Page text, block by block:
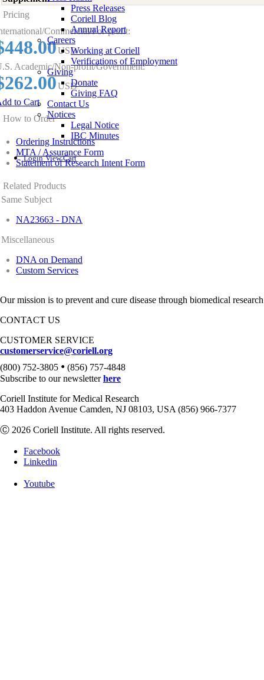
Press Releases
Coriell Blog
Annual Report
Careers
Working at Coriell
Verifications of Employment
Giving
Donate
Giving FAQ
Contact Us
Notices
Legal Notice
IBC Minutes
Login View Cart
Pricing
Commercial/For-profit:
USD
Academic/Non-profit/Government:
USD
to Cart
How to Order
Ordering Instructions
MTA / Assurance Form
Statement of Research Intent Form
Related Products
Same Subject
NA23663 - DNA
Miscellaneous
DNA on Demand
Custom Services
Our mission is to prevent and cure disease through biomedical
CONTACT US
CUSTOMER SERVICE
customerservice@coriell.org
(800) 752-3805 • (856) 757-4848
Subscribe to our newsletterhere
Coriell Institute for Medical Research
403 Haddon Avenue Camden, NJ 08103, USA (856) 966-7377
Ⓒ 2026 Coriell Institute. All rights reserved.
Facebook
Linkedin
Youtube